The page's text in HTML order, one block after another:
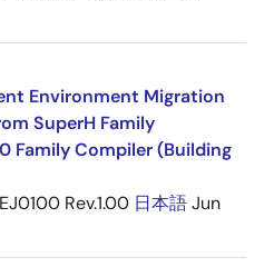
Environment Migration
SuperH Family
Family Compiler (Building
Rev.1.00 日本語Jun